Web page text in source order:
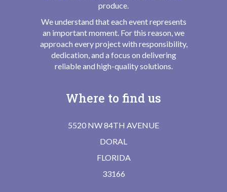
produce.
We understand that each event represents
an important moment. For this reason, we
approach every project with responsibility,
dedication, and a focus on delivering
reliable and high-quality solutions.
Where to find us
5520 NW 84TH AVENUE
DORAL
FLORIDA
33166